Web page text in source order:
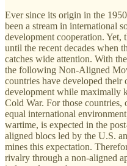
Ever since its origin in the
been a stream in international
development cooperation. Yet,
until the recent decades when
catches wide attention. With
the following Non-Aligned
countries have developed their
development while maximally
Cold War. For those countries,
equal international
wartime, is expected in the
aligned blocs led by the U.S.
mines this expectation.
rivalry through a non-aligned